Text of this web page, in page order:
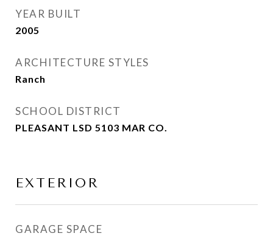
YEAR BUILT
2005
ARCHITECTURE STYLES
Ranch
SCHOOL DISTRICT
PLEASANT LSD 5103 MAR CO.
EXTERIOR
GARAGE SPACE